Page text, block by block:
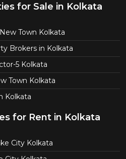
for Sale in Kolkata
Town Kolkata
Brokers in Kolkata
5 Kolkata
Town Kolkata
Kolkata
for Rent in Kolkata
City Kolkata